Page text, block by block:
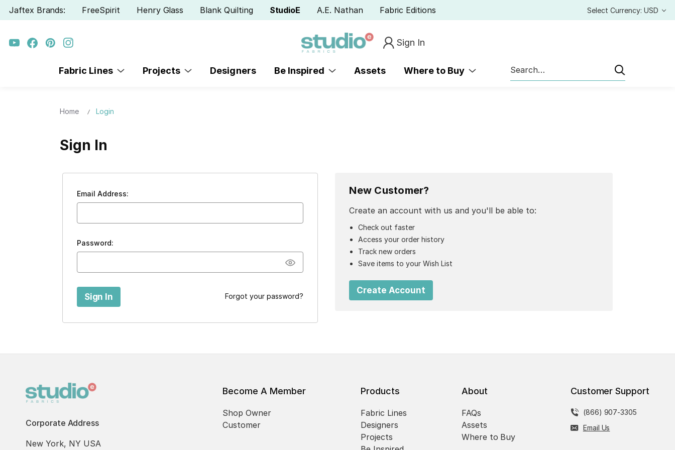
Jaftex Brands: FreeSpirit Henry Glass Blank Quilting StudioE A.E. Nathan Fabric Editions Select Currency: USD
Sign In
Fabric Lines Projects Designers Be Inspired Assets Where to Buy
Search
Home Login
Sign In
Email Address:
Password:
Forgot your password?
New Customer?
Create an account with us and you'll be able to:
Check out faster
Access your order history
Track new orders
Save items to your Wish List
Create Account
Corporate Address
New York, NY USA
Become A Member
Shop Owner
Customer
Products
Fabric Lines
Designers
Projects
About
FAQs
Assets
Where to Buy
Customer Support
(866) 907-3305
Email Us